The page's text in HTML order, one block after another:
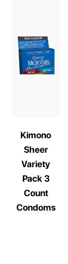
Kimono
Sheer
Variety
Pack 3
Count
Condoms